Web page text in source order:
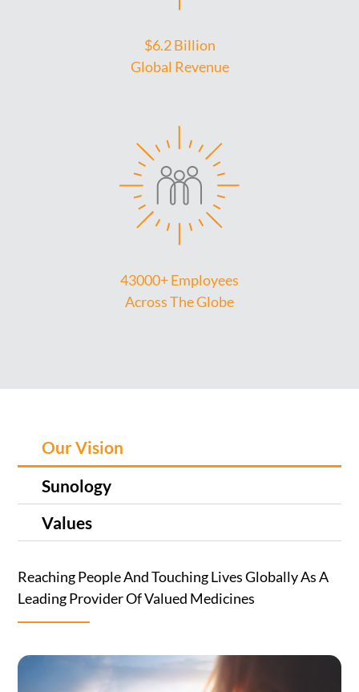
$6.2 Billion
Global Revenue
43000+ Employees
Across The Globe
Our Vision
Sunology
Values
Reaching People And Touching Lives Globally As A
Leading Provider Of Valued Medicines